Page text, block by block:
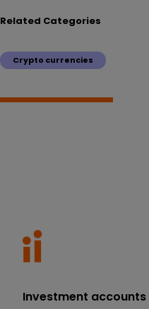
Related Categories
Crypto currencies
Investment accounts